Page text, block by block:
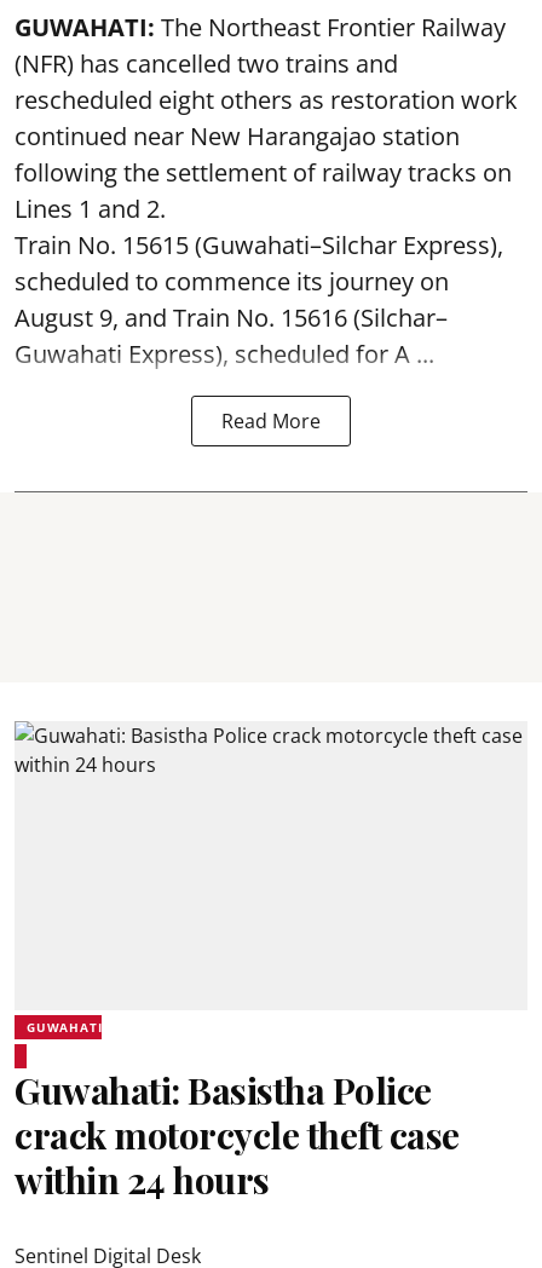
GUWAHATI: The Northeast Frontier Railway
(NFR) has cancelled two trains and
rescheduled eight others as restoration work
continued near New Harangajao station
following the settlement of railway tracks on
Lines 1 and 2.
Train No. 15615 (Guwahati–Silchar Express),
scheduled to commence its journey on
August 9, and Train No. 15616 (Silchar–
Guwahati Express), scheduled for A ...
Read More
GUWAHATI
Guwahati: Basistha Police
crack motorcycle theft case
within 24 hours
Sentinel Digital Desk